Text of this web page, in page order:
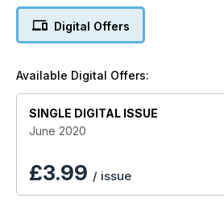
drink and natural wonders from
destinations all over
There is so much that the world
Planet Traveller is just the guide
see it all! Let the adventures
subscription to Lonely
Digital Offers
Available Digital Offers:
SINGLE DIGITAL ISSUE
June 2020
£3.99 / issue